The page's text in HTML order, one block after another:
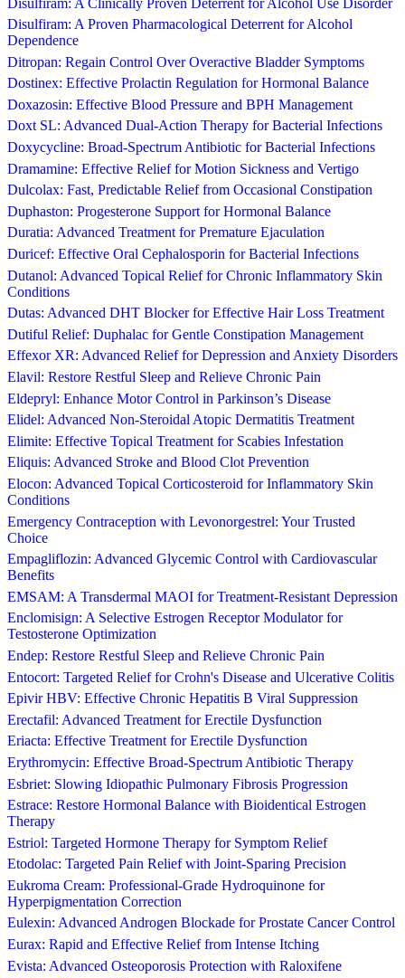
Disulfiram: A Proven Pharmacological Deterrent for Alcohol
Dependence
Ditropan: Regain Control Over Overactive Bladder Symptoms
Dostinex: Effective Prolactin Regulation for Hormonal Balance
Doxazosin: Effective Blood Pressure and BPH Management
Doxt SL: Advanced Dual-Action Therapy for Bacterial Infections
Doxycycline: Broad-Spectrum Antibiotic for Bacterial Infections
Dramamine: Effective Relief for Motion Sickness and Vertigo
Dulcolax: Fast, Predictable Relief from Occasional Constipation
Duphaston: Progesterone Support for Hormonal Balance
Duratia: Advanced Treatment for Premature Ejaculation
Duricef: Effective Oral Cephalosporin for Bacterial Infections
Dutanol: Advanced Topical Relief for Chronic Inflammatory Skin
Conditions
Dutas: Advanced DHT Blocker for Effective Hair Loss Treatment
Dutiful Relief: Duphalac for Gentle Constipation Management
Effexor XR: Advanced Relief for Depression and Anxiety Disorders
Elavil: Restore Restful Sleep and Relieve Chronic Pain
Eldepryl: Enhance Motor Control in Parkinson’s Disease
Elidel: Advanced Non-Steroidal Atopic Dermatitis Treatment
Elimite: Effective Topical Treatment for Scabies Infestation
Eliquis: Advanced Stroke and Blood Clot Prevention
Elocon: Advanced Topical Corticosteroid for Inflammatory Skin
Conditions
Emergency Contraception with Levonorgestrel: Your Trusted
Choice
Empagliflozin: Advanced Glycemic Control with Cardiovascular
Benefits
EMSAM: A Transdermal MAOI for Treatment-Resistant Depression
Enclomisign: A Selective Estrogen Receptor Modulator for
Testosterone Optimization
Endep: Restore Restful Sleep and Relieve Chronic Pain
Entocort: Targeted Relief for Crohn's Disease and Ulcerative Colitis
Epivir HBV: Effective Chronic Hepatitis B Viral Suppression
Erectafil: Advanced Treatment for Erectile Dysfunction
Eriacta: Effective Treatment for Erectile Dysfunction
Erythromycin: Effective Broad-Spectrum Antibiotic Therapy
Esbriet: Slowing Idiopathic Pulmonary Fibrosis Progression
Estrace: Restore Hormonal Balance with Bioidentical Estrogen
Therapy
Estriol: Targeted Hormone Therapy for Symptom Relief
Etodolac: Targeted Pain Relief with Joint-Sparing Precision
Eukroma Cream: Professional-Grade Hydroquinone for
Hyperpigmentation Correction
Eulexin: Advanced Androgen Blockade for Prostate Cancer Control
Eurax: Rapid and Effective Relief from Intense Itching
Evista: Advanced Osteoporosis Protection with Raloxifene